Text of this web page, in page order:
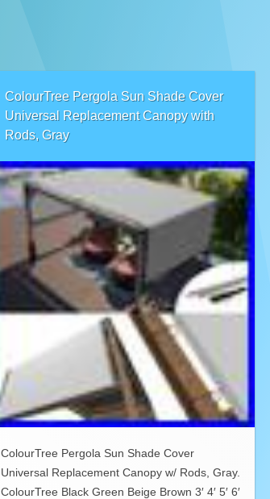
ColourTree Pergola Sun Shade Cover
Universal Replacement Canopy with
Rods, Gray
ColourTree Pergola Sun Shade Cover
Universal Replacement Canopy w/ Rods, Gray.
ColourTree Black Green Beige Brown 3′ 4′ 5′ 6′